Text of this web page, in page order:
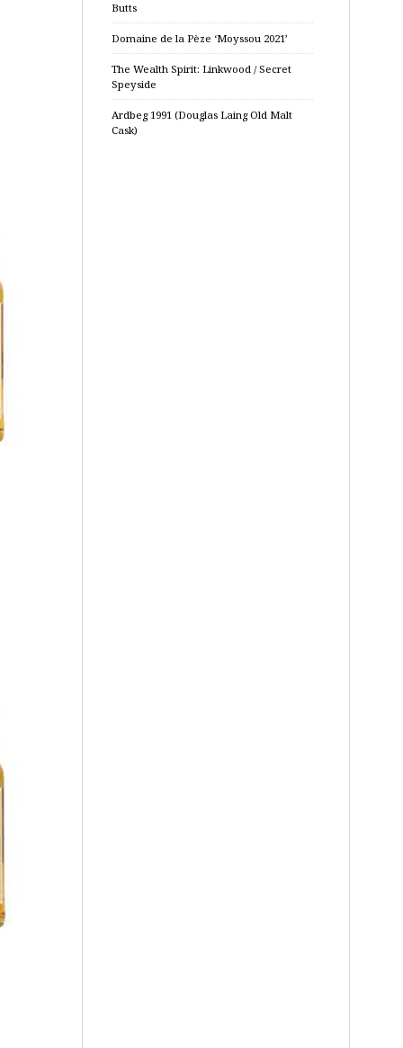
Butts
Domaine de la Pèze ‘Moyssou 2021’
The Wealth Spirit: Linkwood / Secret
Speyside
Ardbeg 1991 (Douglas Laing Old Malt
Cask)